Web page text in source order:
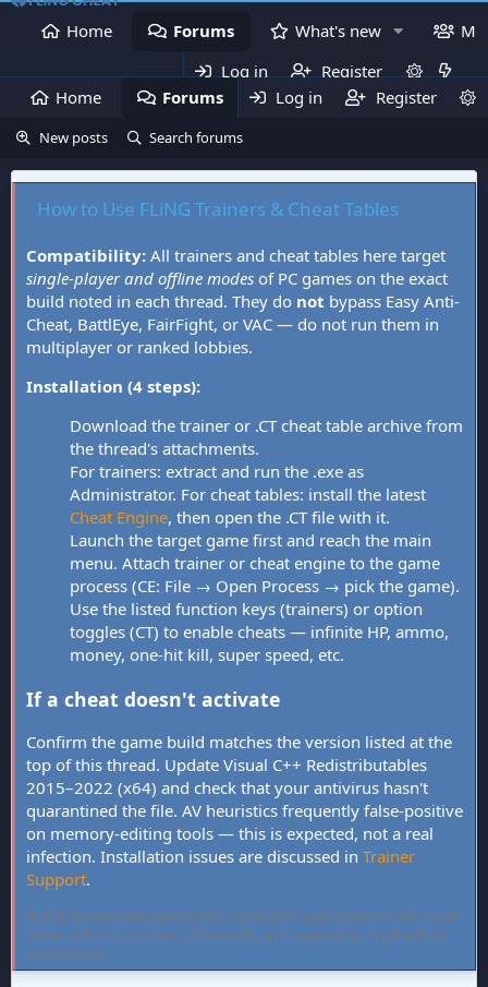
Home Forums What's new
Log in
Register
Home
Forums What's new
Log in Register
New posts Search forums
How to Use FLiNG Trainers & Cheat Tables
Compatibility: All trainers and cheat tables here target
single-player and offline modes of PC games on the exact
build noted in each thread. They do not bypass Easy Anti-
Cheat, BattlEye, FairFight, or VAC — do not run them in
multiplayer or ranked lobbies.
Installation (4 steps):
Download the trainer or .CT cheat table archive from
the thread's attachments.
For trainers: extract and run the .exe as
Administrator. For cheat tables: install the latest
Cheat Engine, then open the .CT file with it.
Launch the target game first and reach the main
menu. Attach trainer or cheat engine to the game
process (CE: File → Open Process → pick the game).
Use the listed function keys (trainers) or option
toggles (CT) to enable cheats — infinite HP, ammo,
money, one-hit kill, super speed, etc.
If a cheat doesn't activate
Confirm the game build matches the version listed at the
top of this thread. Update Visual C++ Redistributables
2015–2022 (x64) and check that your antivirus hasn't
quarantined the file. AV heuristics frequently false-positive
on memory-editing tools — this is expected, not a real
infection. Installation issues are discussed in Trainer
Support.
FLiNG Cheat hosts community-verified PC game trainers and cheat
tables. All tools are free, offline-only, and targeted at single-player
experiences.